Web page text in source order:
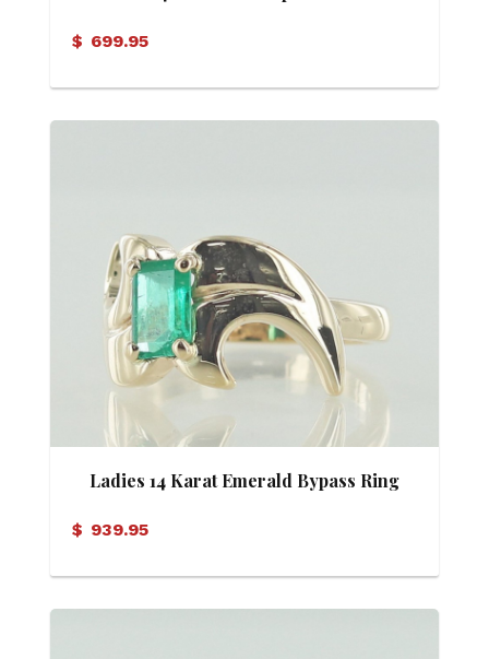
$ 699.95
Ladies 14 Karat Emerald Bypass Ring
$ 939.95